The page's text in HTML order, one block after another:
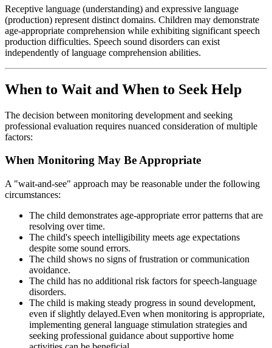
Receptive language (understanding) and expressive language
(production) represent distinct domains. Children may demonstrate
age-appropriate comprehension while exhibiting significant speech
production difficulties. Speech sound disorders can exist
independently of language comprehension abilities.
When to Wait and When to Seek Help
The decision between monitoring development and seeking
professional evaluation requires nuanced consideration of multiple
factors:
When Monitoring May Be Appropriate
A "wait-and-see" approach may be reasonable under the following
circumstances:
The child demonstrates age-appropriate error patterns that are
resolving over time.
The child's speech intelligibility meets age expectations
despite some sound errors.
The child shows no signs of frustration or communication
avoidance.
The child has no additional risk factors for speech-language
disorders.
The child is making steady progress in sound development,
even if slightly delayed.Even when monitoring is appropriate,
implementing general language stimulation strategies and
seeking professional guidance about supportive home